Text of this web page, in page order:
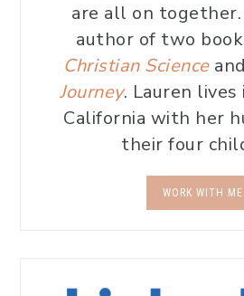
are all on
author of two
Christian Scienceand
Journey. Lauren
California with her
their four
WORK WITH ME